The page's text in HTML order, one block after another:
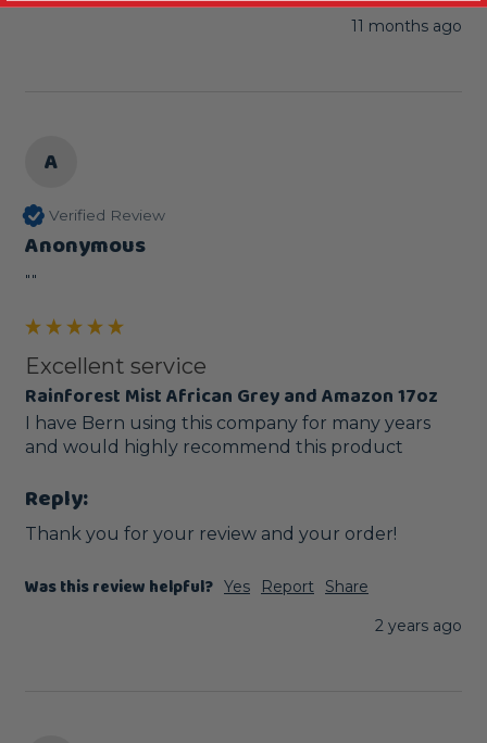
11 months ago
A
Verified Review
Anonymous
""
Excellent service
Rainforest Mist African Grey and Amazon 17oz
I have Bern using this company for many years
and would highly recommend this product
Reply:
Thank you for your review and your order!
Was this review helpful? Yes Report
Share
2 years ago